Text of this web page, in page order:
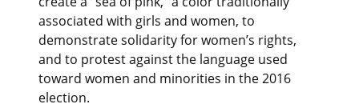
associated with girls and women, to
demonstrate solidarity for women’s rights,
and to protest against the language used
toward women and minorities in the 2016
election.